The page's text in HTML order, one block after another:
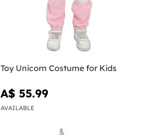
Toy Unicorn Costume for Kids
A$ 55.99
AVAILABLE